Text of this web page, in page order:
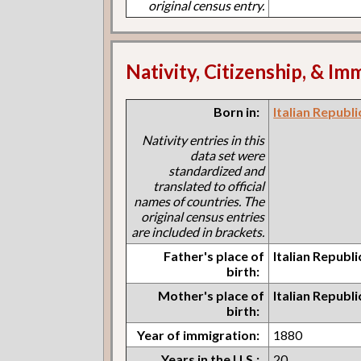
original census entry.
Nativity, Citizenship, &
Born in:
Nativity entries in this
data set were
standardized and
translated to official
names of countries. The
original census entries
are included in brackets.
Italian
Father's place of
birth:
Italian
Mother's place of
birth:
Italian
Year of immigration:
1880